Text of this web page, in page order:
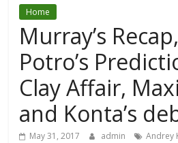
Home
Murray’s
Potro’s
Clay Affair,
and Konta’s
May 31, 2017 admin Andrey